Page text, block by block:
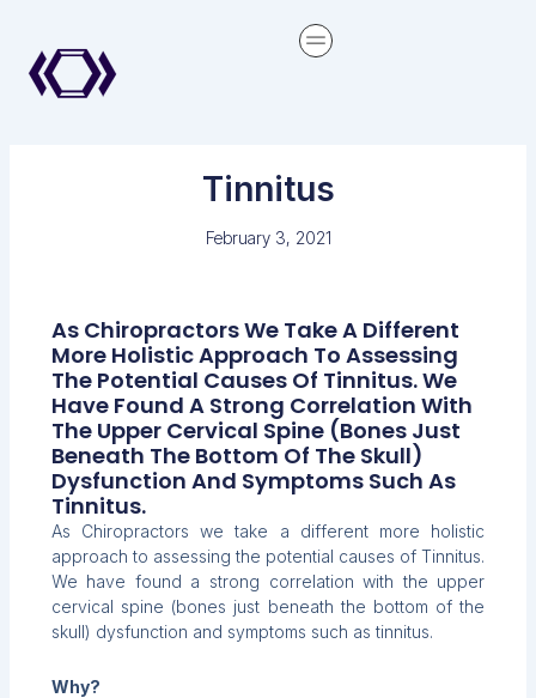
content
Tinnitus
February 3, 2021
As Chiropractors We Take A Different
More Holistic Approach To Assessing
The Potential Causes Of Tinnitus. We
Have Found A Strong Correlation With
The Upper Cervical Spine (bones Just
Beneath The Bottom Of The Skull)
Dysfunction And Symptoms Such As
Tinnitus.
As Chiropractors we take a different more holistic
approach to assessing the potential causes of Tinnitus.
We have found a strong correlation with the upper
cervical spine (bones just beneath the bottom of the
skull) dysfunction and symptoms such as tinnitus.
Why?